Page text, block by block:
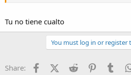
Tu no tiene cualto
You must log in or register
Share: FacebookX (Twitter)
Reddit Pinterest